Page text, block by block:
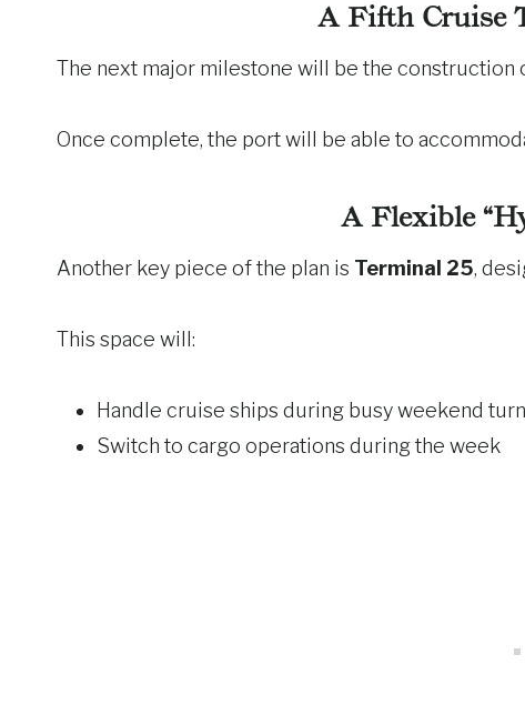
A Fifth Cruise
The next major milestone will be the construction
Once complete, the port will be able to
A Flexible
Another key piece of the plan is Terminal 25,
This space will:
Handle cruise ships during busy weekend
Switch to cargo operations during the week